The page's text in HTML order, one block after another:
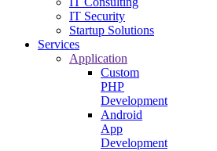
IT Security
Startup Solutions
Services
Application
Custom
PHP
Development
Android
App
Development